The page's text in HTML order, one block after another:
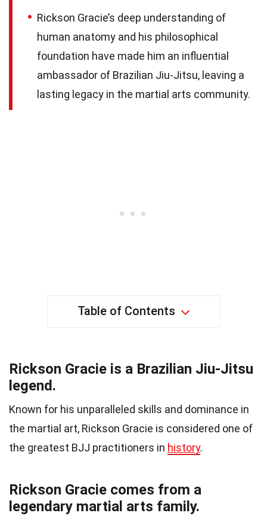
Rickson Gracie’s deep understanding of
human anatomy and his philosophical
foundation have made him an influential
ambassador of Brazilian Jiu-Jitsu, leaving a
lasting legacy in the martial arts community.
Table of Contents
Rickson Gracie is a Brazilian Jiu-Jitsu
legend.
Known for his unparalleled skills and dominance in
the martial art, Rickson Gracie is considered one of
the greatest BJJ practitioners in history.
Rickson Gracie comes from a
legendary martial arts family.